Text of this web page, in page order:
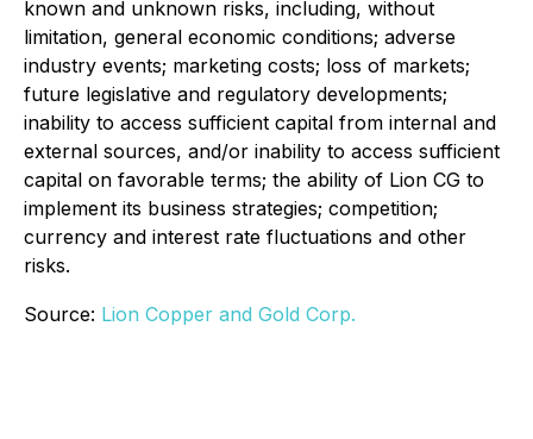
known and unknown risks, including, without
limitation, general economic conditions; adverse
industry events; marketing costs; loss of markets;
future legislative and regulatory developments;
inability to access sufficient capital from internal and
external sources, and/or inability to access sufficient
capital on favorable terms; the ability of Lion CG to
implement its business strategies; competition;
currency and interest rate fluctuations and other
risks.
Source: Lion Copper and Gold Corp.